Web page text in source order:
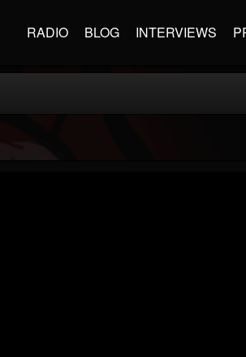
RADIO BLOG INTERVIEWS